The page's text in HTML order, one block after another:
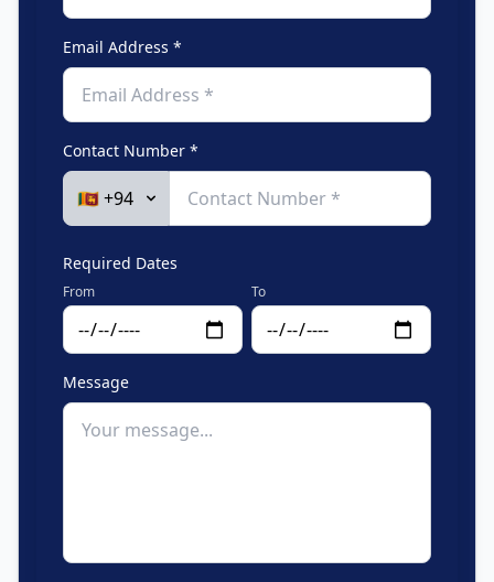
Email Address *
Contact Number *
Required Dates
From To
Message